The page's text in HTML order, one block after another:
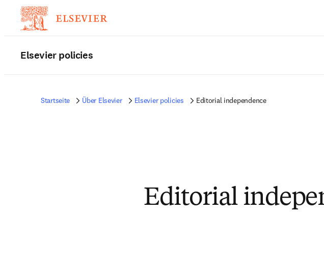
Elsevier policies
Startseite Über Elsevier Elsevier policies Editorial independence
Editorial